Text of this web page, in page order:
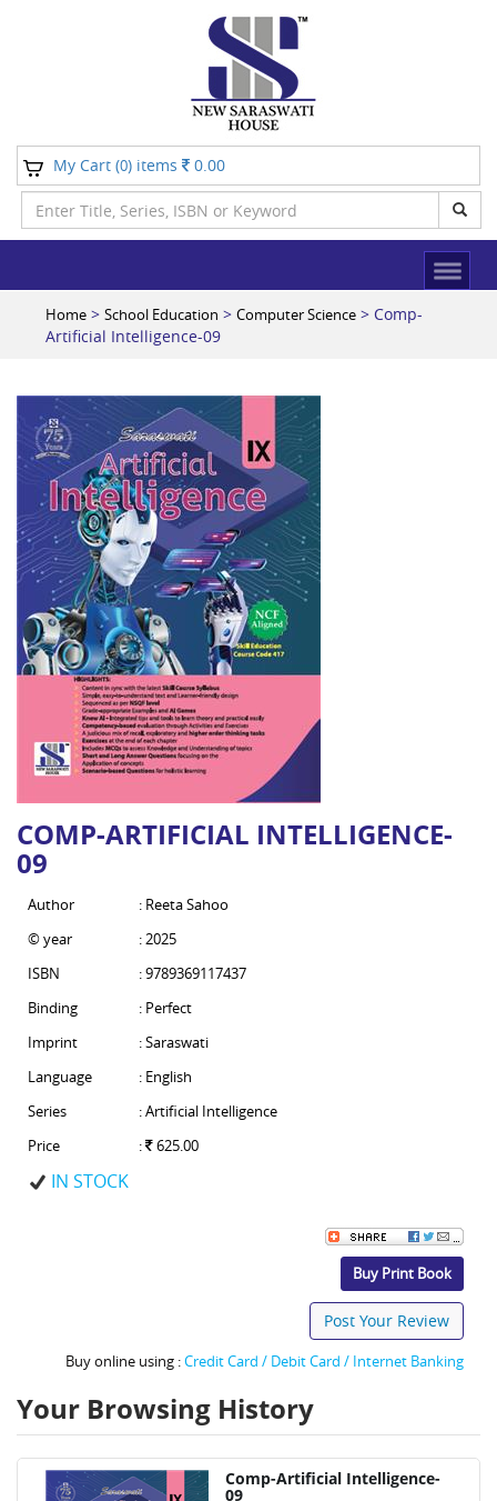
My Cart (0) items 0.00
Home > School Education > Computer Science > Comp-
Artificial Intelligence-09
COMP-ARTIFICIAL INTELLIGENCE-
09
Author
: Reeta Sahoo
© year
: 2025
ISBN
: 9789369117437
Binding
: Perfect
Imprint
: Saraswati
Language
: English
Series
: Artificial Intelligence
Price
: 625.00
IN STOCK
Buy Print Book
Post Your Review
Buy online using :Credit Card / Debit Card / Internet Banking
Your Browsing History
Comp-Artificial Intelligence-
09